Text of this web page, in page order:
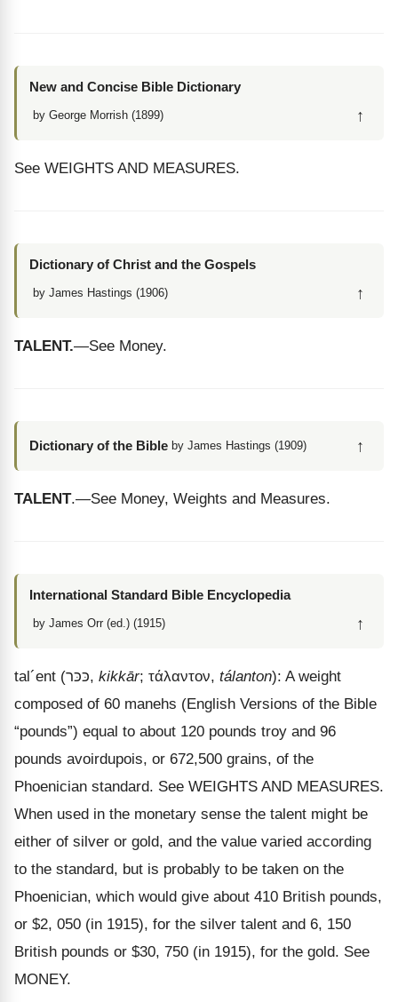
New and Concise Bible Dictionary
by George Morrish (1899) ↑
See WEIGHTS AND MEASURES.
Dictionary of Christ and the Gospels
by James Hastings (1906) ↑
TALENT.—See Money.
Dictionary of the Bible by James Hastings (1909) ↑
TALENT.—See Money, Weights and Measures.
International Standard Bible Encyclopedia
by James Orr (ed.) (1915) ↑
tal´ent (כּכּר, kikkār; τάλαντον, tálanton): A weight
composed of 60 manehs (English Versions of the Bible
“pounds”) equal to about 120 pounds troy and 96
pounds avoirdupois, or 672,500 grains, of the
Phoenician standard. See WEIGHTS AND MEASURES.
When used in the monetary sense the talent might be
either of silver or gold, and the value varied according
to the standard, but is probably to be taken on the
Phoenician, which would give about 410 British pounds,
or $2, 050 (in 1915), for the silver talent and 6, 150
British pounds or $30, 750 (in 1915), for the gold. See
MONEY.